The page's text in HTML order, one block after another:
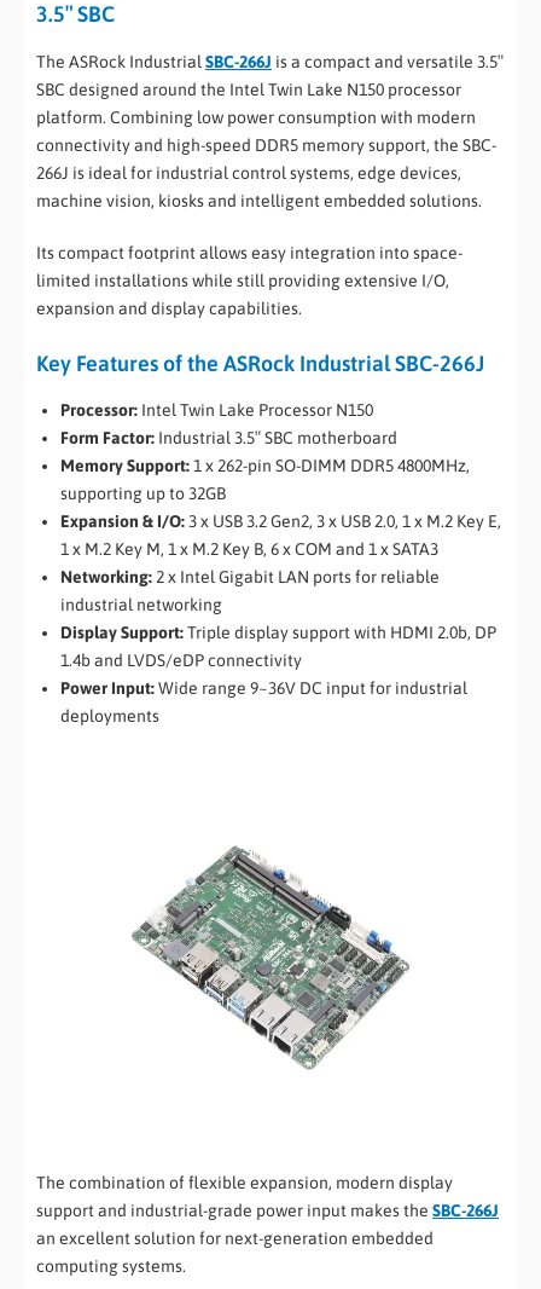
3.5″ SBC
The ASRock Industrial SBC-266J is a compact and versatile 3.5″
SBC designed around the Intel Twin Lake N150 processor
platform. Combining low power consumption with modern
connectivity and high-speed DDR5 memory support, the SBC-
266J is ideal for industrial control systems, edge devices,
machine vision, kiosks and intelligent embedded solutions.
Its compact footprint allows easy integration into space-
limited installations while still providing extensive I/O,
expansion and display capabilities.
Key Features of the ASRock Industrial SBC-266J
Processor: Intel Twin Lake Processor N150
Form Factor: Industrial 3.5″ SBC motherboard
Memory Support:1 x 262-pin SO-DIMM DDR5 4800MHz,
supporting up to 32GB
Expansion & I/O: 3 x USB 3.2 Gen2, 3 x USB 2.0, 1 x M.2 Key E,
1 x M.2 Key M, 1 x M.2 Key B, 6 x COM and 1 x SATA3
Networking: 2 x Intel Gigabit LAN ports for reliable
industrial networking
Display Support:Triple display support with HDMI 2.0b, DP
1.4b and LVDS/eDP connectivity
Power Input:Wide range 9~36V DC input for industrial
deployments
The combination of flexible expansion, modern display
support and industrial-grade power input makes the SBC-266J
an excellent solution for next-generation embedded
computing systems.